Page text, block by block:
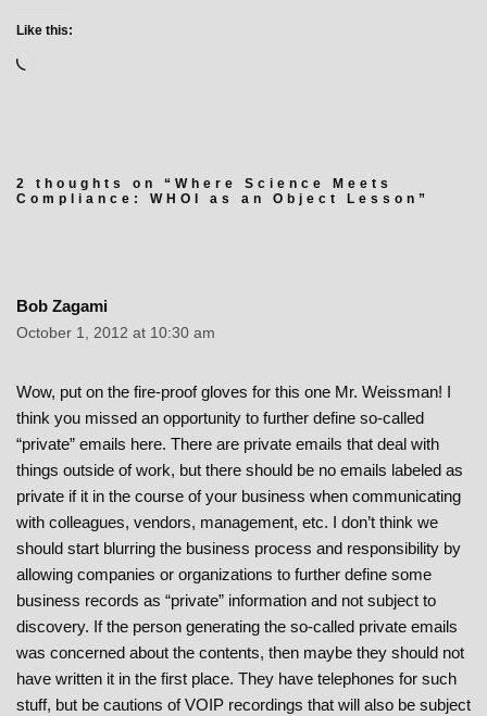
Like this:
2 thoughts on “Where Science Meets
Compliance: WHOI as an Object Lesson”
Bob Zagami
October 1, 2012 at 10:30 am
Wow, put on the fire-proof gloves for this one Mr. Weissman! I
think you missed an opportunity to further define so-called
“private” emails here. There are private emails that deal with
things outside of work, but there should be no emails labeled as
private if it in the course of your business when communicating
with colleagues, vendors, management, etc. I don’t think we
should start blurring the business process and responsibility by
allowing companies or organizations to further define some
business records as “private” information and not subject to
discovery. If the person generating the so-called private emails
was concerned about the contents, then maybe they should not
have written it in the first place. They have telephones for such
stuff, but be cautions of VOIP recordings that will also be subject